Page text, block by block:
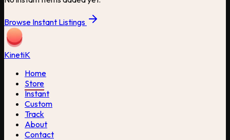
Browse Instant Listings
KinetiK
Home
Store
Instant
Custom
Track
About
Contact